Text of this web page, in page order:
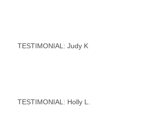
TESTIMONIAL: Judy K
TESTIMONIAL: Holly L.